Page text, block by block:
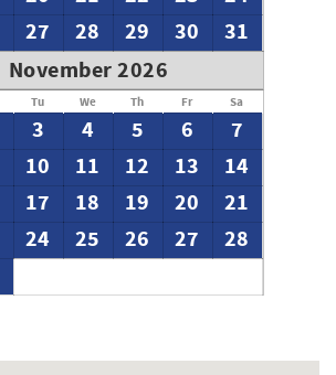
27 28 29 30
31
November 2026
Tu We Th Fr Sa
3 4 5 6
7
10 11 12 13
14
17 18 19 20
21
24 25 26 27
28